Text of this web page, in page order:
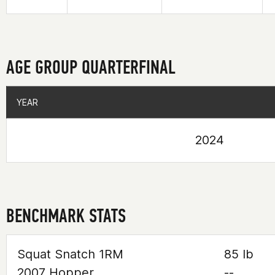
AGE GROUP QUARTERFINAL
YEAR
2024
YEAR
BENCHMARK STATS
Squat Snatch 1RM
85 lb